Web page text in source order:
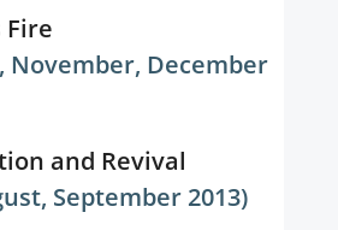
Fire
November, December
and Revival
September 2013)